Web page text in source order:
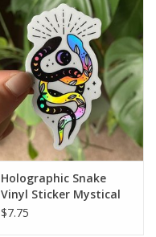
Holographic Snake
Vinyl Sticker Mystical
Witchy
$7.75